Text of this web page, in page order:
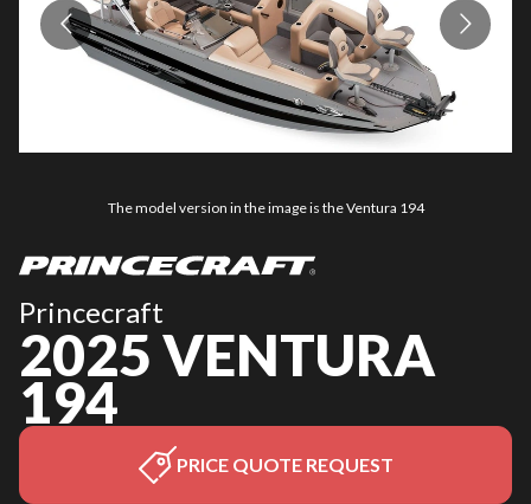
The model version in the image is the Ventura 194
Princecraft
2025 VENTURA
194
PRICE QUOTE REQUEST